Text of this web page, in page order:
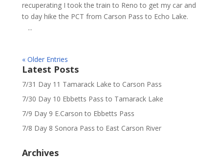
recuperating I took the train to Reno to get my car and
to day hike the PCT from Carson Pass to Echo Lake.
...
« Older Entries
Latest Posts
7/31 Day 11 Tamarack Lake to Carson Pass
7/30 Day 10 Ebbetts Pass to Tamarack Lake
7/9 Day 9 E.Carson to Ebbetts Pass
7/8 Day 8 Sonora Pass to East Carson River
Archives